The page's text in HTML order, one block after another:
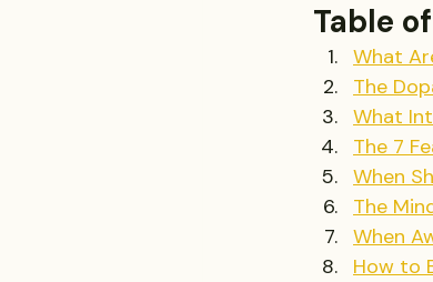
Table
What
The
What
The 7
When
The
When
How to